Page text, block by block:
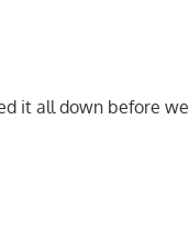
it all down before we